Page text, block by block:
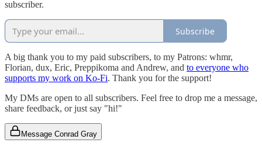
subscriber.
Subscribe
A big thank you to my paid subscribers, to my Patrons: whmr,
Florian, dux, Eric, Preppikoma and Andrew, and to everyone who
supports my work on Ko-Fi. Thank you for the support!
My DMs are open to all subscribers. Feel free to drop me a message,
share feedback, or just say "hi!"
Message Conrad Gray